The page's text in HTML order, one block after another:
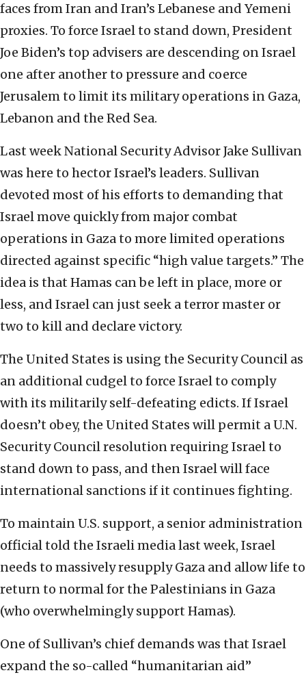
faces from Iran and Iran’s Lebanese and Yemeni
proxies. To force Israel to stand down, President
Joe Biden’s top advisers are descending on Israel
one after another to pressure and coerce
Jerusalem to limit its military operations in Gaza,
Lebanon and the Red Sea.
Last week National Security Advisor Jake Sullivan
was here to hector Israel’s leaders. Sullivan
devoted most of his efforts to demanding that
Israel move quickly from major combat
operations in Gaza to more limited operations
directed against specific “high value targets.” The
idea is that Hamas can be left in place, more or
less, and Israel can just seek a terror master or
two to kill and declare victory.
The United States is using the Security Council as
an additional cudgel to force Israel to comply
with its militarily self-defeating edicts. If Israel
doesn’t obey, the United States will permit a U.N.
Security Council resolution requiring Israel to
stand down to pass, and then Israel will face
international sanctions if it continues fighting.
To maintain U.S. support, a senior administration
official told the Israeli media last week, Israel
needs to massively resupply Gaza and allow life to
return to normal for the Palestinians in Gaza
(who overwhelmingly support Hamas).
One of Sullivan’s chief demands was that Israel
expand the so-called “humanitarian aid”